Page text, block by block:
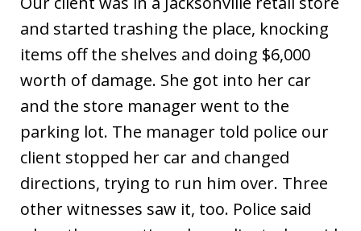
and started trashing the place, knocking
items off the shelves and doing $6,000
worth of damage. She got into her car
and the store manager went to the
parking lot. The manager told police our
client stopped her car and changed
directions, trying to run him over. Three
other witnesses saw it, too. Police said